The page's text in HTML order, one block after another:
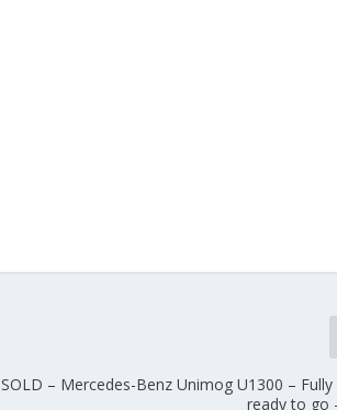
SOLD – Mercedes-Benz Unimog U1300 –
ready to go